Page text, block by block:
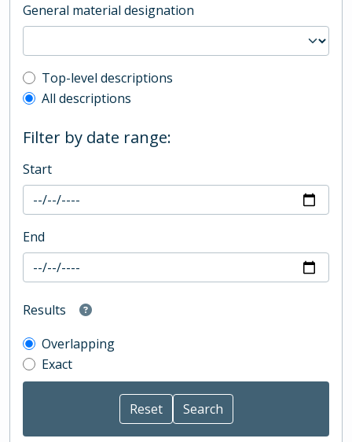
General material designation
Top-level description filter
Top-level descriptions
All descriptions
Filter by date range:
Start
End
Results
Overlapping
Exact